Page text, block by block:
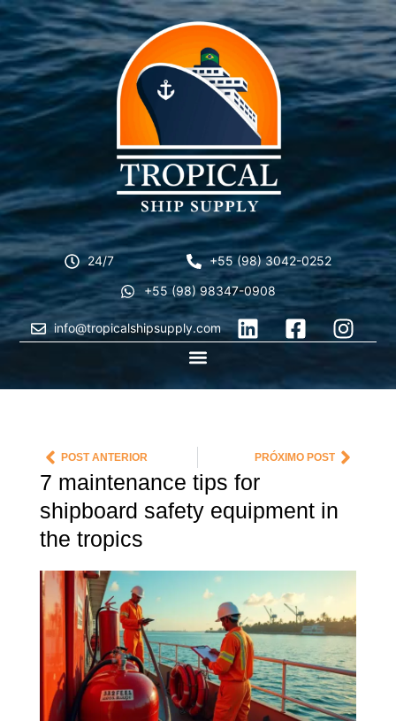
24/7
+55 (98) 3042-0252
+55 (98) 98347-0908
info@tropicalshipsupply.com
POST ANTERIOR PRÓXIMO POST
7 maintenance tips for
shipboard safety equipment in
the tropics